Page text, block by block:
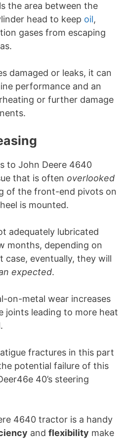
the area between the
head to keep oil,
gases from escaping
damaged or leaks, it can
performance and an
or further damage
to John Deere 4640
that is often overlooked
of the front-end pivots on
is mounted.
adequately lubricated
months, depending on
case, eventually, they will
expected.
on-metal wear increases
joints leading to more heat
fractures in this part
potential failure of this
40’s steering
4640 tractor is a handy
and flexibility make